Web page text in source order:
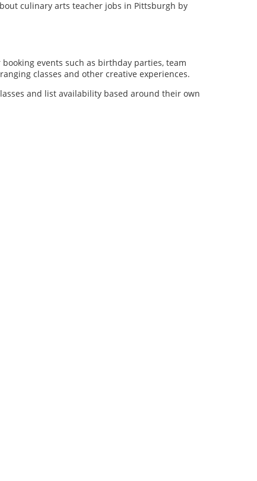
culinary arts teacher jobs in Pittsburgh by
events such as birthday parties, team
classes and other creative experiences.
and list availability based around their own